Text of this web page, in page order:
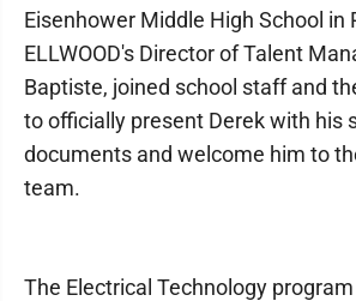
Eisenhower Middle High School in
ELLWOOD's Director of Talent
Baptiste, joined school staff and
to officially present Derek with his
documents and welcome him to
team.
The Electrical Technology